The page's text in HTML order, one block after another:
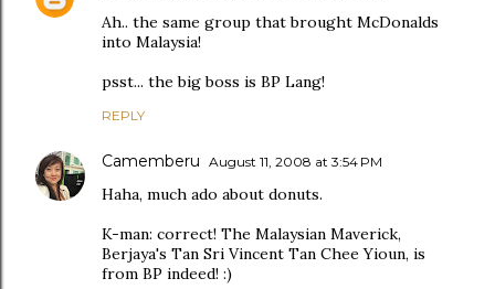
Ah.. the same group that brought McDonalds
into Malaysia!
psst... the big boss is BP Lang!
REPLY
Camemberu August 11, 2008 at 3:54 PM
Haha, much ado about donuts.
K-man: correct! The Malaysian Maverick,
Berjaya's Tan Sri Vincent Tan Chee Yioun, is
from BP indeed! :)